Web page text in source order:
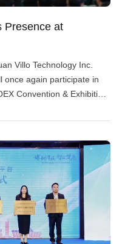
Presence at
Villo Technology Inc.
once again participate in
Convention & Exhibition
designed for lithium battery